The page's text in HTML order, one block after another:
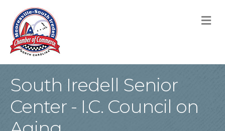
South Iredell Senior
Center - I.C. Council on